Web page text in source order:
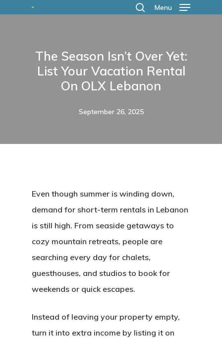
Menu
The Season Isn’t Over Yet:
List Your Vacation Rental
On OLX Lebanon
September 26, 2025
Even though summer is winding down,
demand for short-term rentals in Lebanon
is still high. From seaside getaways to
cozy mountain retreats, people are
searching every day for chalets,
guesthouses, and studios to book for
weekends or quick escapes.
Instead of leaving your property empty,
turn it into extra income by listing it on